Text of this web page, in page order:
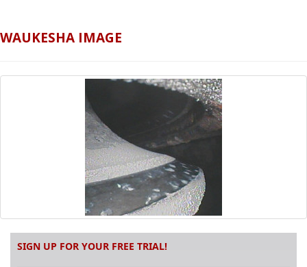
WAUKESHA IMAGE
SIGN UP FOR YOUR FREE TRIAL!